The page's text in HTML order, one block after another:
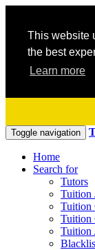
This website
the best
Learn more
Toggle navigation
Home
Search for
Tutors
Tuition
Tuition
Tuition
Tuition